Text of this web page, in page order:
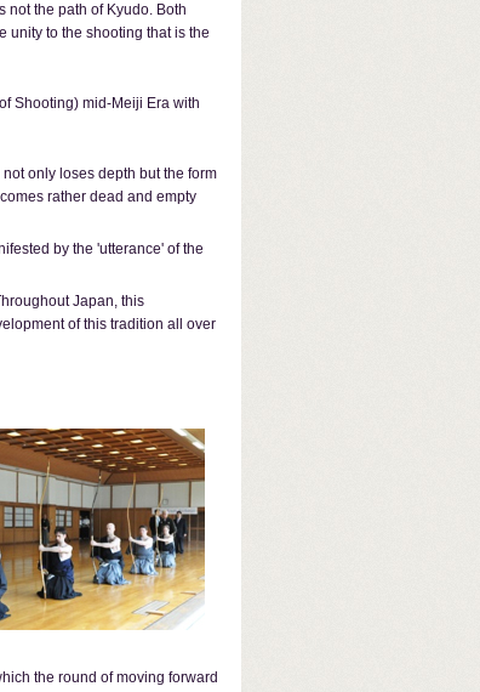
not the path of Kyudo. Both
unity to the shooting that is the
Shooting) mid-Meiji Era with
only loses depth but the form
rather dead and empty
by the 'utterance' of the
Japan, this
of this tradition all over
the round of moving forward